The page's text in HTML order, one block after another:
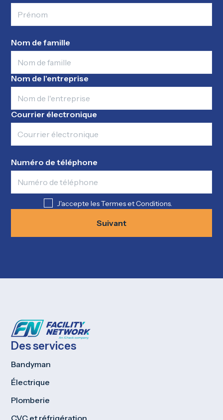
Nom de famille
Nom de l'entreprise
Courrier électronique
Numéro de téléphone
J'accepte les Termes et Conditions.
Suivant
Des services
Bandyman
Électrique
Plomberie
CVC et réfrigération